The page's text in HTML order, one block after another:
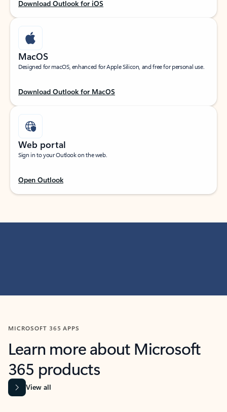
Download Outlook for iOS
MacOS
Designed for macOS, enhanced for Apple Silicon, and free for personal use.
Download Outlook for MacOS
Web portal
Sign in to your Outlook on the web.
Open Outlook
MICROSOFT 365 APPS
Learn more about Microsoft
365 products
View all